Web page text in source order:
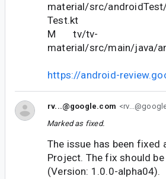
material/src/
Test.kt
M tv/tv-
material/src/main/java/
https://android-
rv...@google.com
Marked as fixed.
The issue has been fixed
Project. The fix should
(Version: 1.0.0-alpha04).